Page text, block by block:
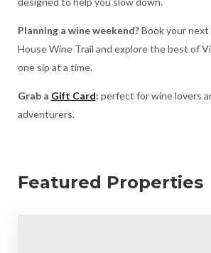
Planning a wine weekend?Book your
House Wine Trail and explore the best of
one sip at a time.
Grab a Gift Card: perfect for wine lovers
adventurers.
Featured Properties